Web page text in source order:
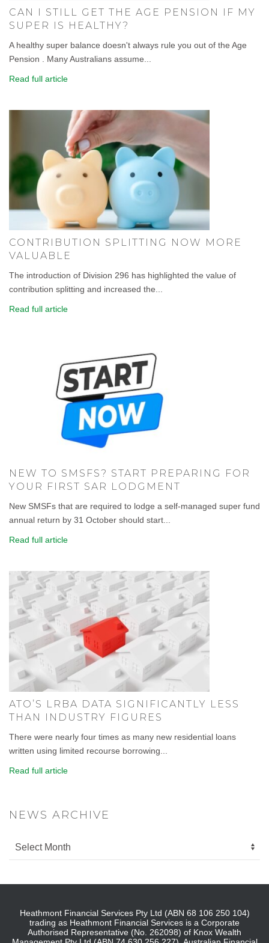
CAN I STILL GET THE AGE PENSION IF MY
SUPER IS HEALTHY?
A healthy super balance doesn't always rule you out of the Age
Pension . Many Australians assume...
Read full article
CONTRIBUTION SPLITTING NOW MORE
VALUABLE
The introduction of Division 296 has highlighted the value of
contribution splitting and increased the...
Read full article
NEW TO SMSFS? START PREPARING FOR
YOUR FIRST SAR LODGMENT
New SMSFs that are required to lodge a self-managed super fund
annual return by 31 October should start...
Read full article
ATO’S LRBA DATA SIGNIFICANTLY LESS
THAN INDUSTRY FIGURES
There were nearly four times as many new residential loans
written using limited recourse borrowing...
Read full article
NEWS ARCHIVE
Heathmont Financial Services Pty Ltd (ABN 68 106 250 104)
trading as Heathmont Financial Services is a Corporate
Authorised Representative (No. 262098) of Knox Wealth